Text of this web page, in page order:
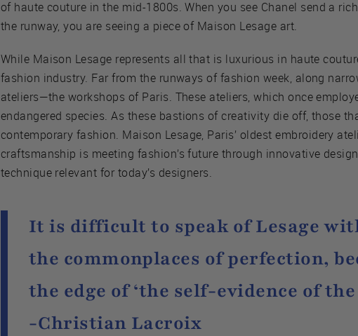
of haute couture in the mid-1800s. When you see Chanel send a
the runway, you are seeing a piece of Maison Lesage art.
While Maison Lesage represents all that is luxurious in haute
fashion industry. Far from the runways of fashion week, along
ateliers—the workshops of Paris. These ateliers, which once
endangered species. As these bastions of creativity die off, those
contemporary fashion. Maison Lesage, Paris’ oldest embroidery
craftsmanship is meeting fashion’s future through innovative
technique relevant for today’s designers.
It is difficult to speak of Lesage
the commonplaces of perfection,
the edge of ‘the self-evidence of the
-Christian Lacroix